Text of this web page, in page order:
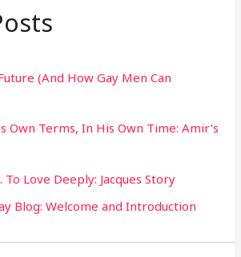
(And How Gay Men Can
Own Terms, In His Own Time: Amir’s
Love Deeply: Jacques Story
Blog: Welcome and Introduction